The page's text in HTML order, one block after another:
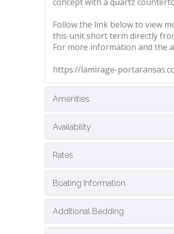
Follow the link below to view
this unit short term directly
For more information and the
https://lamirage-
Amenities
Availability
Rates
Boating Information
Additional Bedding